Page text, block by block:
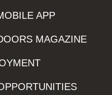
APP
MAGAZINE